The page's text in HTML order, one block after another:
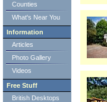
Counties
What's Near You
Information
Articles
Photo Gallery
Videos
Free Stuff
British Desktops